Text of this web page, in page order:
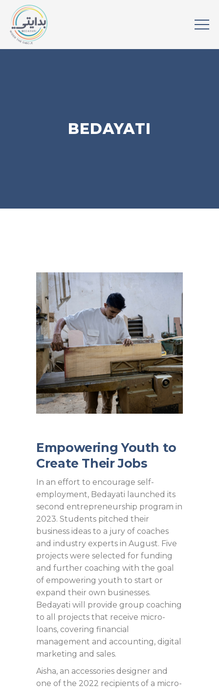
BEDAYATI
Empowering Youth to
Create Their Jobs
In an effort to encourage self-
employment, Bedayati launched its
second entrepreneurship program in
2023. Students pitched their
business ideas to a jury of coaches
and industry experts in August. Five
projects were selected for funding
and further coaching with the goal
of empowering youth to start or
expand their own businesses.
Bedayati will provide group coaching
to all projects that receive micro-
loans, covering financial
management and accounting, digital
marketing and sales.
Aisha, an accessories designer and
one of the 2022 recipients of a micro-